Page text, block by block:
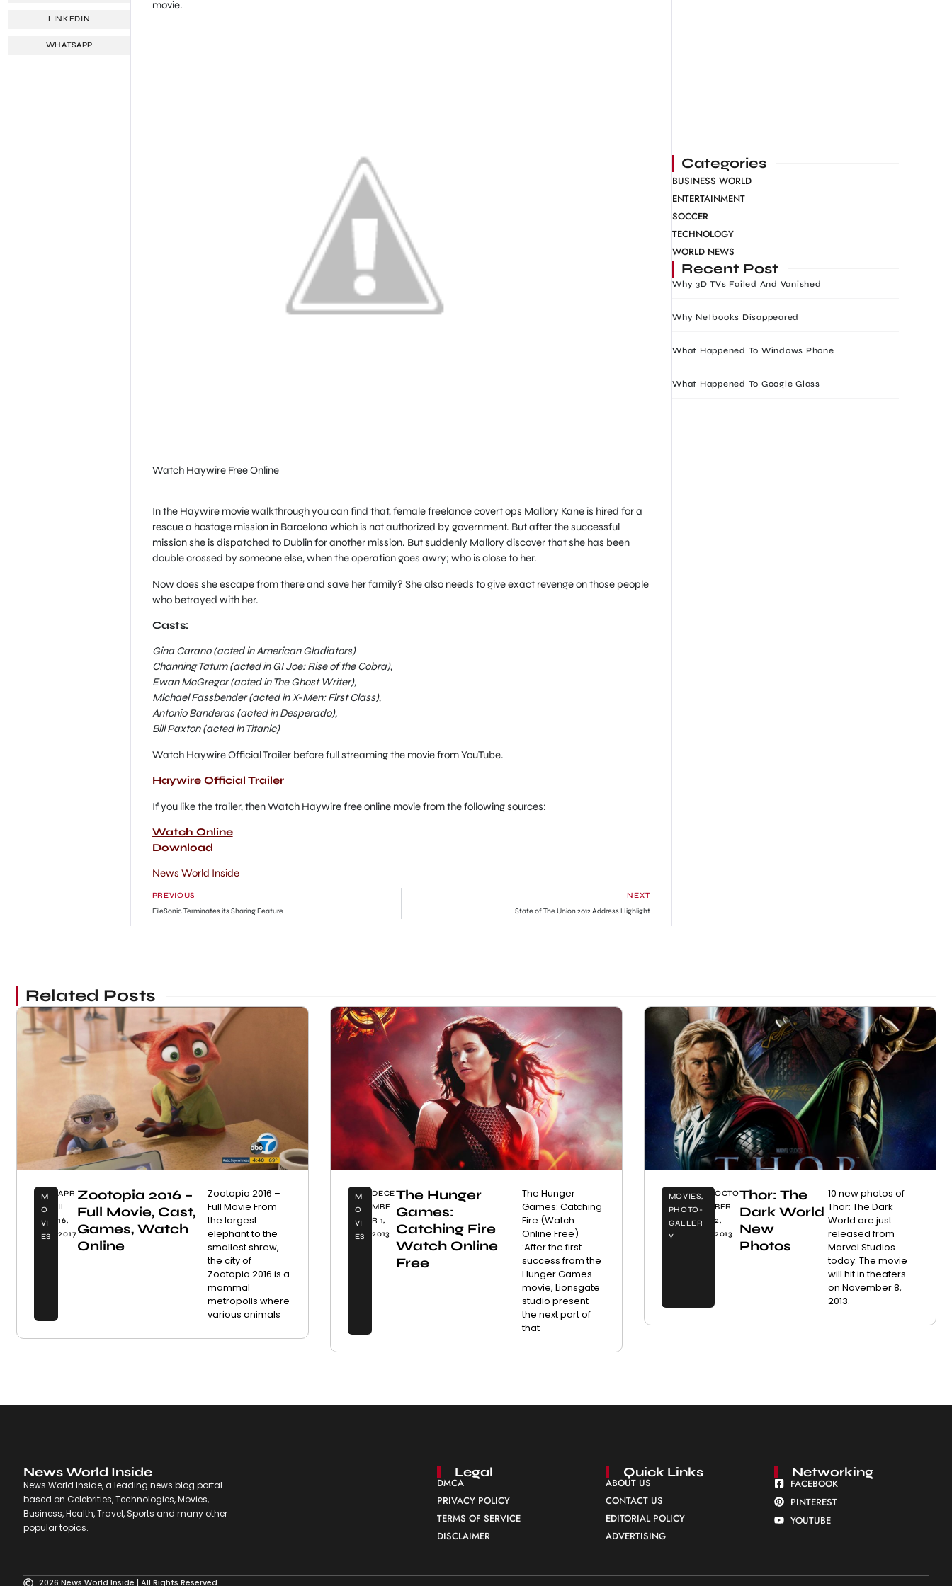
LINKEDIN
WHATSAPP
movie.
Watch Haywire Free Online
In the Haywire movie walkthrough you can find that, female freelance covert ops Mallory Kane is hired for a
rescue a hostage mission in Barcelona which is not authorized by government. But after the successful
mission she is dispatched to Dublin for another mission. But suddenly Mallory discover that she has been
double crossed by someone else, when the operation goes awry; who is close to her.
Now does she escape from there and save her family? She also needs to give exact revenge on those people
who betrayed with her.
Casts:
Gina Carano (acted in American Gladiators)
Channing Tatum (acted in GI Joe: Rise of the Cobra),
Ewan McGregor (acted in The Ghost Writer),
Michael Fassbender (acted in X-Men: First Class),
Antonio Banderas (acted in Desperado),
Bill Paxton (acted in Titanic)
Watch Haywire Official Trailer before full streaming the movie from YouTube.
Haywire Official Trailer
If you like the trailer, then Watch Haywire free online movie from the following sources:
Watch Online
Download
News World Inside
PREVIOUS
FileSonic Terminates its Sharing Feature
NEXT
State of The Union 2012 Address Highlight
Categories
BUSINESS WORLD
ENTERTAINMENT
SOCCER
TECHNOLOGY
WORLD NEWS
Recent Post
Why 3D TVs Failed And Vanished
Why Netbooks Disappeared
What Happened To Windows Phone
What Happened To Google Glass
Related Posts
M
O
VI
ES
APR
IL
16,
2017
Zootopia 2016 –
Full Movie, Cast,
Games, Watch
Online
Zootopia 2016 –
Full Movie From
the largest
elephant to the
smallest shrew,
the city of
Zootopia 2016 is a
mammal
metropolis where
various animals
M
O
VI
ES
DECE
MBE
R 1,
2013
The Hunger
Games:
Catching Fire
Watch Online
Free
The Hunger
Games: Catching
Fire (Watch
Online Free)
:After the first
success from the
Hunger Games
movie, Lionsgate
studio present
the next part of
that
MOVIES,
PHOTO-
GALLER
Y
OCTO
BER
2,
2013
Thor: The
Dark World
New
Photos
10 new photos of
Thor: The Dark
World are just
released from
Marvel Studios
today. The movie
will hit in theaters
on November 8,
2013.
News World Inside
News World Inside, a leading news blog portal
based on Celebrities, Technologies, Movies,
Business, Health, Travel, Sports and many other
popular topics.
Legal
DMCA
PRIVACY POLICY
TERMS OF SERVICE
DISCLAIMER
Quick Links
ABOUT US
CONTACT US
EDITORIAL POLICY
ADVERTISING
Networking
FACEBOOK
PINTEREST
YOUTUBE
2026 News World Inside | All Rights Reserved